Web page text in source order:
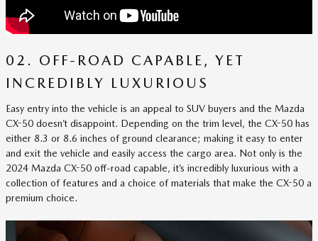
02. OFF-ROAD CAPABLE, YET
INCREDIBLY LUXURIOUS
Easy entry into the vehicle is an appeal to SUV buyers and the Mazda
CX-50 doesn’t disappoint. Depending on the trim level, the CX-50 has
either 8.3 or 8.6 inches of ground clearance; making it easy to enter
and exit the vehicle and easily access the cargo area. Not only is the
2024 Mazda CX-50 off-road capable, it’s incredibly luxurious with a
collection of features and a choice of materials that make the CX-50 a
premium choice.